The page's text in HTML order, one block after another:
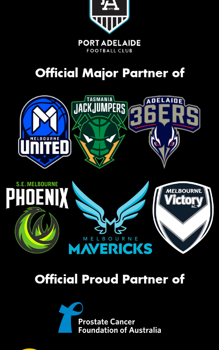
Official Major Partner of
Official Proud Partner of